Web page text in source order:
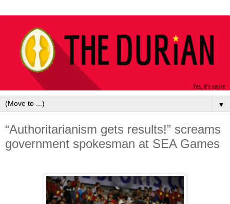
▼
“Authoritarianism gets results!” screams
government spokesman at SEA Games